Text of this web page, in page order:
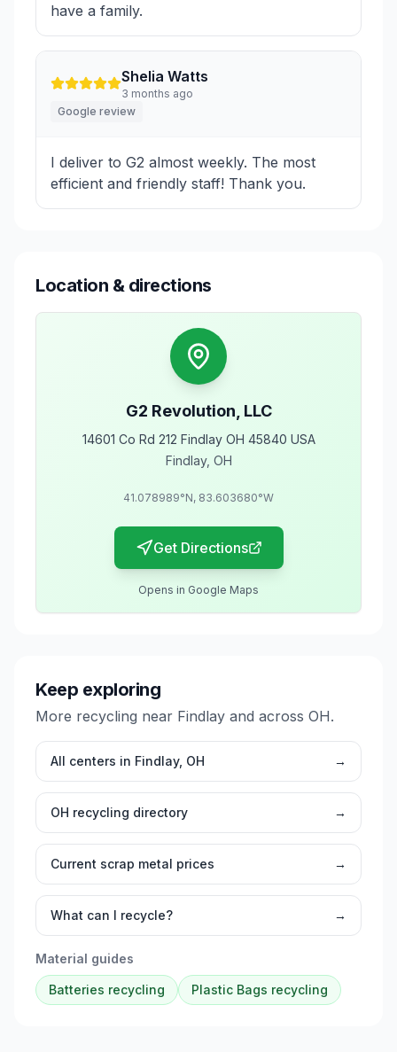
have a family.
Shelia Watts
3 months ago
Google review
I deliver to G2 almost weekly. The most
efficient and friendly staff! Thank you.
Location & directions
G2 Revolution, LLC
14601 Co Rd 212 Findlay OH 45840 USA
Findlay, OH
41.078989°N, 83.603680°W
Get Directions
Opens in Google Maps
Keep exploring
More recycling near Findlay and across OH.
All centers in Findlay, OH →
OH recycling directory →
Current scrap metal prices →
What can I recycle? →
Material guides
Batteries recycling Plastic Bags recycling